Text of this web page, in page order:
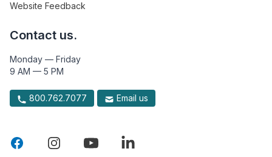
Website Feedback
Contact us.
Monday — Friday
9 AM — 5 PM
800.762.7077 Email us